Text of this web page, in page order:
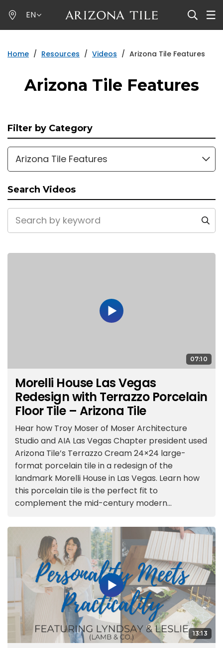
to
main
EN
Home / Resources / Videos / Arizona Tile Features
Arizona Tile Features
Filter by Category
Arizona Tile Features
Search Videos
07:10
Morelli House Las Vegas
Redesign with Terrazzo Porcelain
Floor Tile – Arizona Tile
Hear how Troy Moser of Moser Architecture
Studio and AIA Las Vegas Chapter president used
Arizona Tile’s Terrazzo Cream 24×24 large-
format porcelain tile in a redesign of the
landmark Morelli House in Las Vegas. Learn how
this porcelain tile is the perfect fit to
complement the mid-century modern...
13:13